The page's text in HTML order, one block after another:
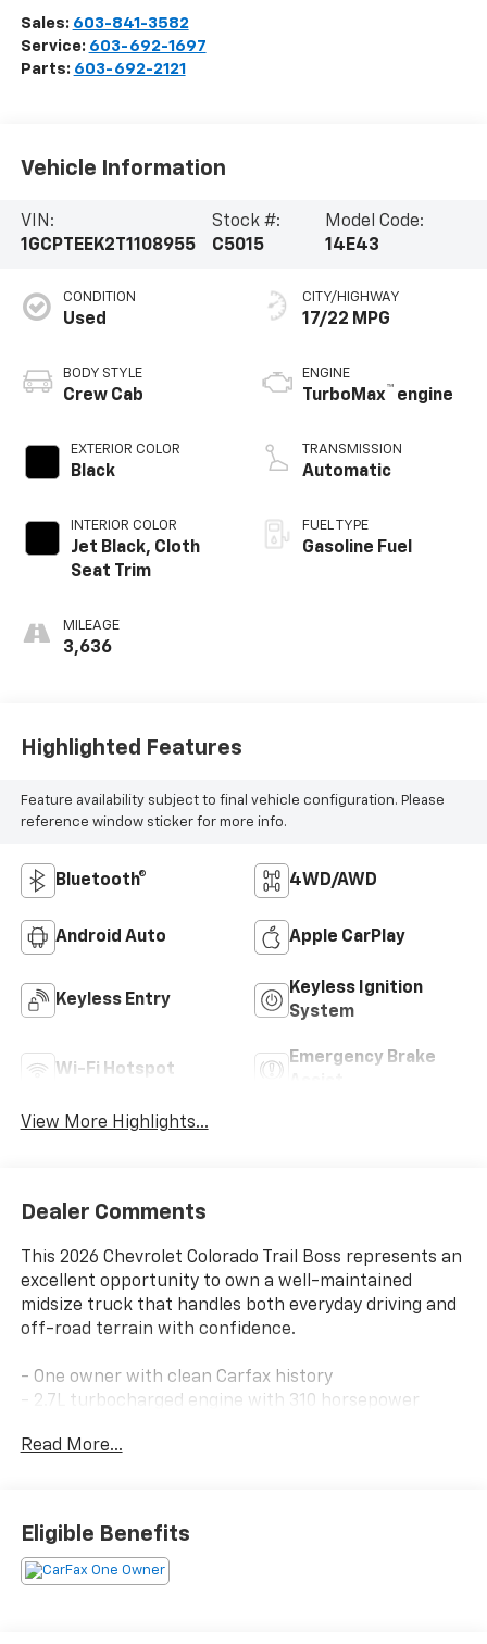
Sales: 603-841-3582
Service: 603-692-1697
Parts: 603-692-2121
Vehicle Information
VIN:
1GCPTEEK2T1108955
Stock #:
C5015
Model Code:
14E43
CONDITION
Used
BODY STYLE
Crew Cab
EXTERIOR COLOR
Black
INTERIOR COLOR
Jet Black, Cloth
Seat Trim
MILEAGE
3,636
CITY/HIGHWAY
17/22 MPG
ENGINE
TurboMax™ engine
TRANSMISSION
Automatic
FUEL TYPE
Gasoline Fuel
Highlighted Features
Feature availability subject to final vehicle configuration. Please
reference window sticker for more info.
Bluetooth® 4WD/AWD
Android Auto Apple CarPlay
Keyless Entry
Keyless Ignition
System
Wi-Fi Hotspot
Emergency Brake
View More Highlights...
Dealer Comments
This 2026 Chevrolet Colorado Trail Boss represents an
excellent opportunity to own a well-maintained
midsize truck that handles both everyday driving and
off-road terrain with confidence.
- One owner with clean Carfax history
- 2.7L turbocharged engine with 310 horsepower
- Apple CarPlay and Android Auto integration
- Backup camera and forward collision alert
- Lane keep assist with lane departure warning
- Automatic emergency braking
Read More...
Eligible Benefits